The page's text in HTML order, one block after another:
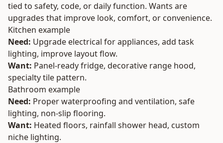
tied to safety, code, or daily function. Wants are
upgrades that improve look, comfort, or convenience.
Kitchen example
Need: Upgrade electrical for appliances, add task
lighting, improve layout flow.
Want: Panel-ready fridge, decorative range hood,
specialty tile pattern.
Bathroom example
Need: Proper waterproofing and ventilation, safe
lighting, non-slip flooring.
Want: Heated floors, rainfall shower head, custom
niche lighting.